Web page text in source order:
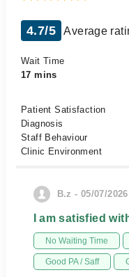
4.7/5 Average
Wait Time
17 mins
Patient Satisfaction
Diagnosis
Staff Behaviour
Clinic Environment
B.z - 05/07/2026
I am satisfied
No Waiting Time
Good PA / Saff